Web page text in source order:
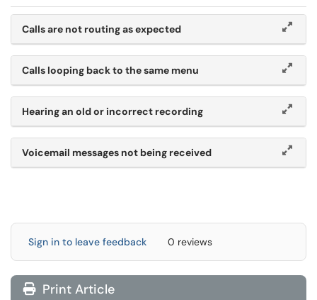
Calls are not routing as expected
Calls looping back to the same menu
Hearing an old or incorrect recording
Voicemail messages not being received
Sign in to leave feedback 0 reviews
Print Article